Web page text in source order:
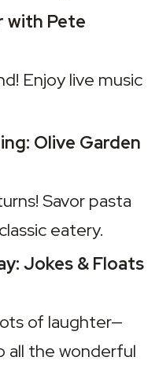
with Pete
Enjoy live music
Olive Garden
Savor pasta
eatery.
Jokes & Floats
of laughter—
all the wonderful